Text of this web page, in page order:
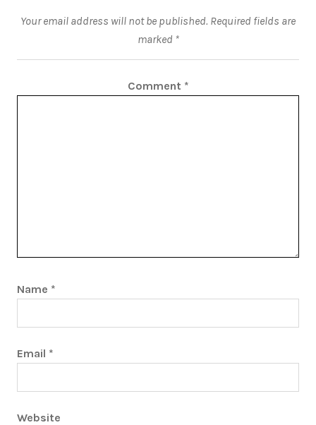
Your email address will not be published. Required fields are
marked *
Comment *
Name *
Email *
Website